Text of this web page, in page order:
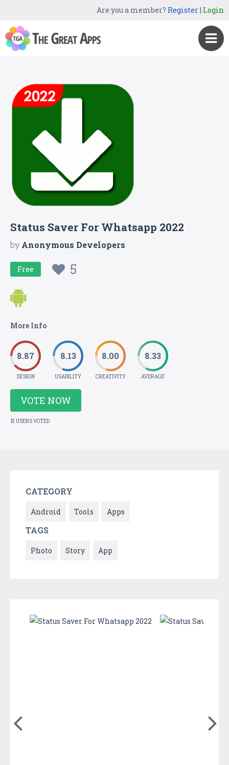
Are you a member? Register| Login
Status Saver For Whatsapp 2022
byAnonymous Developers
Free 5
More Info
8.87
DESIGN
8.13
USABILITY
8.00
CREATIVITY
8.33
AVERAGE
VOTE NOW
15 USERS VOTED
CATEGORY
Android Tools Apps
TAGS
Photo Story App